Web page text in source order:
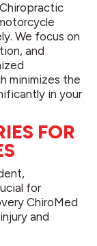
We focus on
and
minimizes the
in your
FOR
for
ChiroMed
and